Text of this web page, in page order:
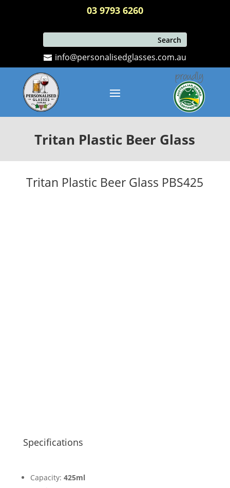
03 9793 6260
info@personalisedglasses.com.au
Tritan Plastic Beer Glass
Tritan Plastic Beer Glass PBS425
Specifications
Capacity: 425ml